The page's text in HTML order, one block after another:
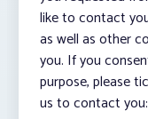
like to contact
as well as other
you. If you
purpose, please
us to contact you: